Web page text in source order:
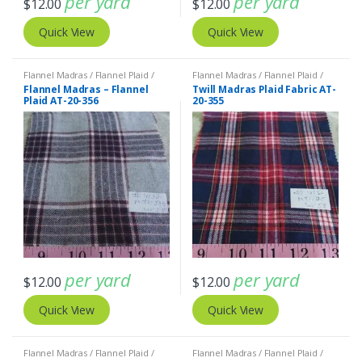
$12.00
Quick View
$12.00
Quick View
Flannel Madras / Flannel Plaid /
Twill Plaid
Flannel Madras – Flannel
Plaid AT-20-356
$12.00 per yard
Quick View
Flannel Madras / Flannel Plaid /
Twill Plaid
Twill Madras Plaid Fabric AT-
20-355
$12.00 per yard
Quick View
Flannel Madras / Flannel Plaid / Flannel Madras / Flannel Plaid /